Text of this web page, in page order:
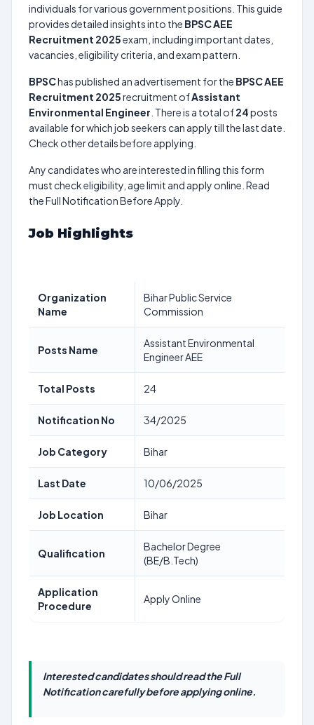
individuals for various government positions. This guide
provides detailed insights into the BPSC AEE
Recruitment 2025exam, including important dates,
vacancies, eligibility criteria, and exam pattern.
BPSChas published an advertisement for the BPSC AEE
Recruitment 2025recruitment ofAssistant
Environmental Engineer . There is a total of24posts
available for which job seekers can apply till the last date.
Check other details before applying.
Any candidates who are interested in filling this form
must check eligibility, age limit and apply online. Read
the Full Notification Before Apply.
Job Highlights
Organization
Name
Bihar Public Service
Commission
Posts Name
Assistant Environmental
Engineer AEE
Total Posts 24
Notification No 34/2025
Job Category Bihar
Last Date 10/06/2025
Job Location Bihar
Qualification
Bachelor Degree
(BE/B.Tech)
Application
Procedure
Apply Online
Interested candidates should read the Full
Notification carefully before applying online.